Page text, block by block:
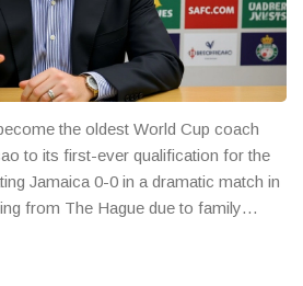
the oldest World Cup coach
to its first-ever qualification for the
Jamaica 0-0 in a dramatic match in
from The Hague due to family